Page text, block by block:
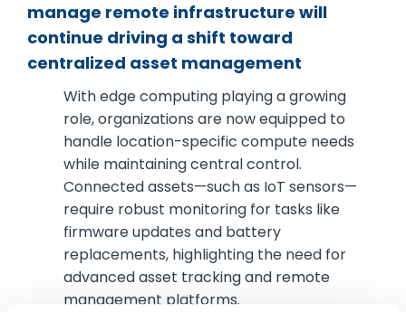
manage remote infrastructure will
continue driving a shift toward
centralized asset management
With edge computing playing a growing
role, organizations are now equipped to
handle location-specific compute needs
while maintaining central control.
Connected assets—such as IoT sensors—
require robust monitoring for tasks like
firmware updates and battery
replacements, highlighting the need for
advanced asset tracking and remote
management platforms.